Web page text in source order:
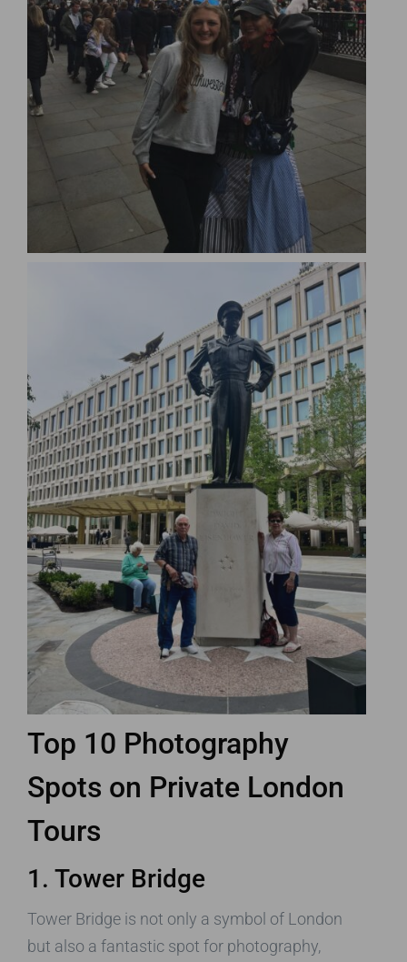
Top 10 Photography
Spots on Private London
Tours
1. Tower Bridge
Tower Bridge is not only a symbol of London
but also a fantastic spot for photography,